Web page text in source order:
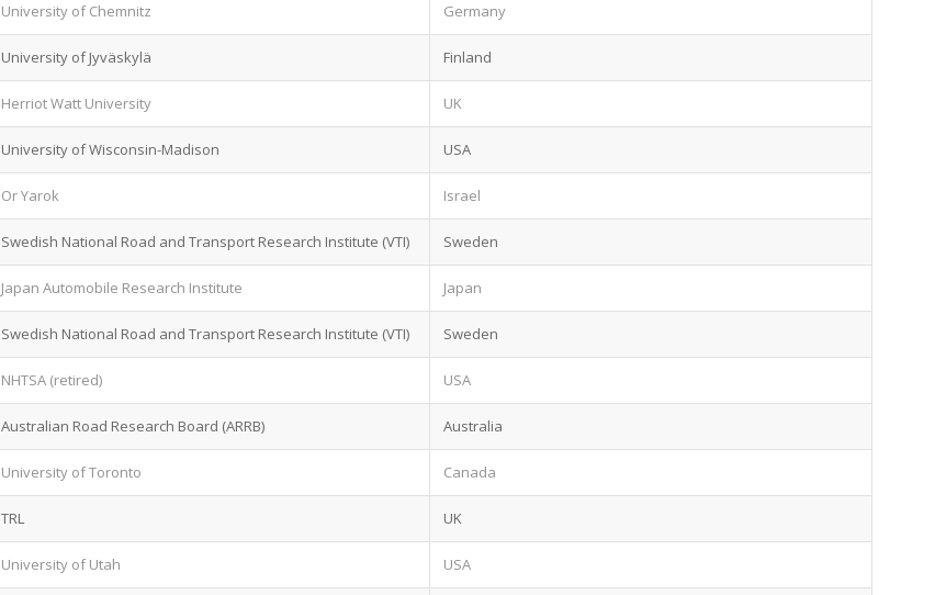
University of Chemnitz Germany
University of Jyväskylä Finland
Herriot Watt University UK
University of Wisconsin-Madison USA
Or Yarok Israel
Swedish National Road and Transport Research Institute (VTI) Sweden
Japan Automobile Research Institute Japan
Swedish National Road and Transport Research Institute (VTI) Sweden
NHTSA (retired) USA
Australian Road Research Board (ARRB) Australia
University of Toronto Canada
TRL UK
University of Utah USA